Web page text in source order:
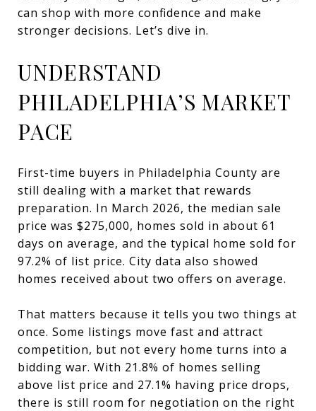
can shop with more confidence and make
stronger decisions. Let’s dive in.
UNDERSTAND
PHILADELPHIA’S MARKET
PACE
First-time buyers in Philadelphia County are
still dealing with a market that rewards
preparation. In March 2026, the median sale
price was $275,000, homes sold in about 61
days on average, and the typical home sold for
97.2% of list price. City data also showed
homes received about two offers on average.
That matters because it tells you two things at
once. Some listings move fast and attract
competition, but not every home turns into a
bidding war. With 21.8% of homes selling
above list price and 27.1% having price drops,
there is still room for negotiation on the right